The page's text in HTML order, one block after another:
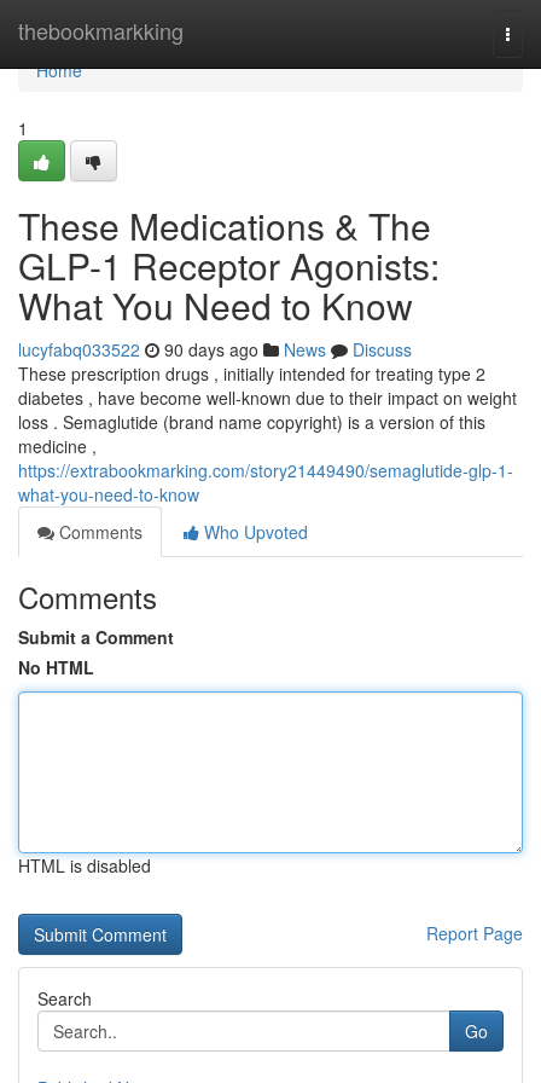
thebookmarkking
Home
Home
1
These Medications & The
GLP-1 Receptor Agonists:
What You Need to Know
lucyfabq033522 90 days ago News
Discuss
These prescription drugs , initially intended for treating type 2
diabetes , have become well-known due to their impact on weight
loss . Semaglutide (brand name copyright) is a version of this
medicine ,
https://extrabookmarking.com/story21449490/semaglutide-glp-1-
what-you-need-to-know
Comments
Who Upvoted
Comments
Submit a Comment
No HTML
HTML is disabled
Report Page
Search
Go